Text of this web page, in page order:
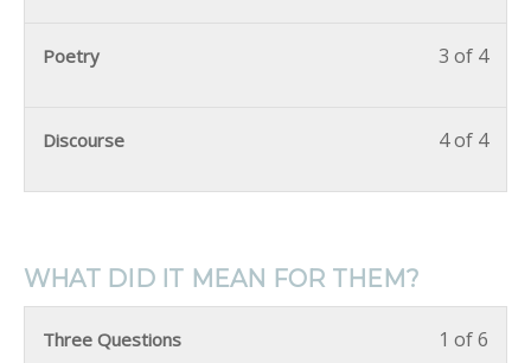
3 of 4
Poetry
4 of 4
Discourse
WHAT DID IT MEAN FOR THEM?
1 of 6
Three Questions